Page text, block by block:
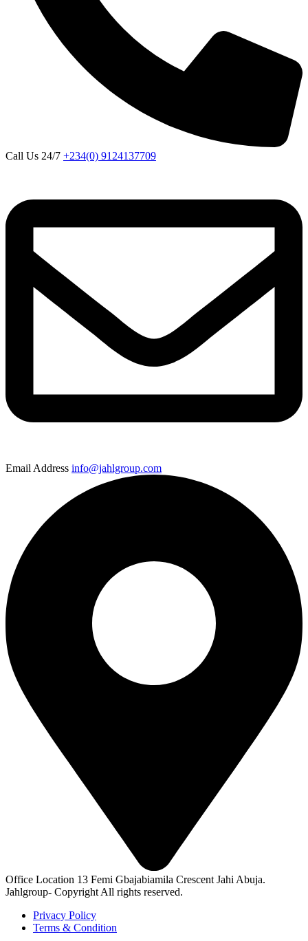
Call Us 24/7 +234(0) 9124137709
Email Address info@jahlgroup.com
Office Location 13 Femi Gbajabiamila Crescent Jahi Abuja.
Jahlgroup- Copyright All rights reserved.
Privacy Policy
Terms & Condition